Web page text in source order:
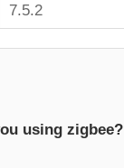
using zigbee?